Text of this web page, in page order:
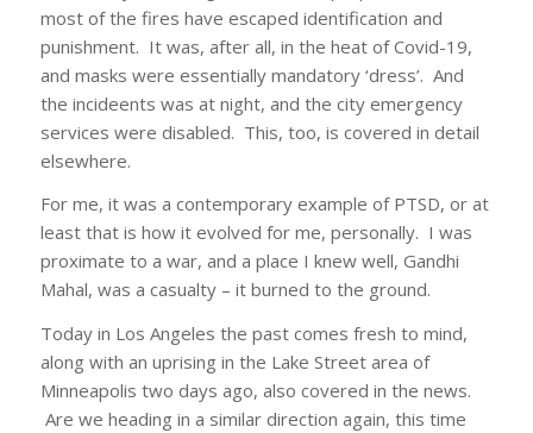
most of the fires have escaped identification and
punishment. It was, after all, in the heat of Covid-19,
and masks were essentially mandatory ‘dress’. And
the incideents was at night, and the city emergency
services were disabled. This, too, is covered in detail
elsewhere.
For me, it was a contemporary example of PTSD, or at
least that is how it evolved for me, personally. I was
proximate to a war, and a place I knew well, Gandhi
Mahal, was a casualty – it burned to the ground.
Today in Los Angeles the past comes fresh to mind,
along with an uprising in the Lake Street area of
Minneapolis two days ago, also covered in the news.
Are we heading in a similar direction again, this time